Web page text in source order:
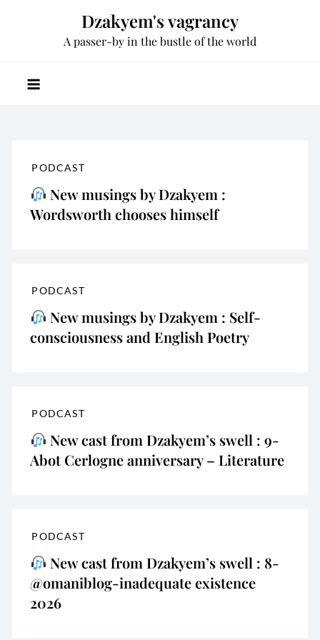
Dzakyem's vagrancy
A passer-by in the bustle of the world
PODCAST
New musings by Dzakyem :
Wordsworth chooses himself
PODCAST
New musings by Dzakyem : Self-
consciousness and English Poetry
PODCAST
New cast from Dzakyem’s swell : 9-
Abot Cerlogne anniversary – Literature
PODCAST
New cast from Dzakyem’s swell : 8-
@omaniblog-inadequate existence
2026